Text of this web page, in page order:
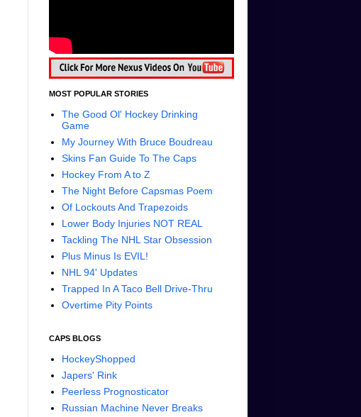
MOST POPULAR STORIES
The Good Ol' Hockey Drinking
Game
My Journey With Bruce Boudreau
Skins Fan Guide To The Caps
Hockey From A to Z
The Night Before Capsmas Poem
Of Lockouts And Trapezoids
Lower Body Injuries NOT REAL
Tackling The NHL Star Obsession
Plus Minus Is EVIL!
NHL 94' Updates
Trapped In A Taco Bell Drive-Thru
Overtime Pity Points
CAPS BLOGS
HockeyShopped
Japers' Rink
Peerless Prognosticator
Russian Machine Never Breaks